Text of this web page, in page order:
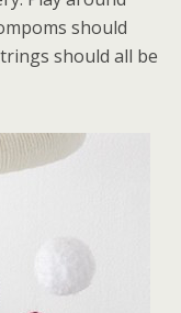
should
should all be